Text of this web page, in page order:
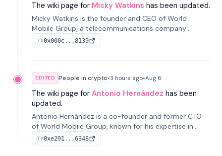
The wiki page for Micky Watkins has been updated.
Micky Watkins is the founder and CEO of World
Mobile Group, a telecommunications company
focused on decentralized network infrastructure. His
work centers on ex...
TX0x000c...8139
EDITED People in crypto•3 hours ago•Aug 6
The wiki page for Antonio Hernández has been
updated.
Antonio Hernández is a co-founder and former CTO
of World Mobile Group, known for his expertise in
blockchain integration within telecommunications.
TX0xe291...6348